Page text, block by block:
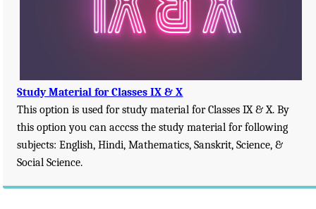
Study Material for Classes IX & X
This option is used for study material for Classes IX & X. By
this option you can acccss the study material for following
subjects: English, Hindi, Mathematics, Sanskrit, Science, &
Social Science.